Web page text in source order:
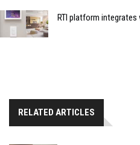
RTI platform
RELATED ARTICLES